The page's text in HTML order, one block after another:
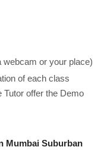
webcam or your place)
of each class
Tutor offer the Demo
Mumbai Suburban